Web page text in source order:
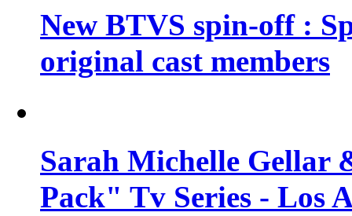
New BTVS spin-off :
original cast members
Sarah Michelle Gellar
Pack" Tv Series - Los